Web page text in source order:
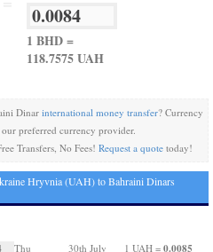
1 BHD =
118.7575 UAH
Dinar international money transfer? Currency
preferred currency provider.
Transfers, No Fees! Request a quotetoday!
Hryvnia (UAH) to Bahraini Dinars
Thu
30th July
1 UAH = 0.0085